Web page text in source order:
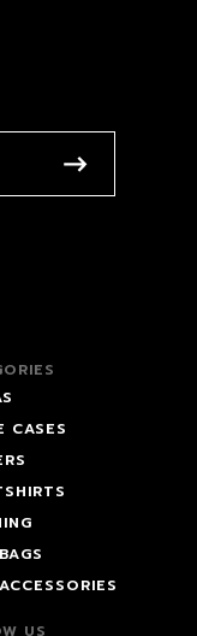
CASES
US